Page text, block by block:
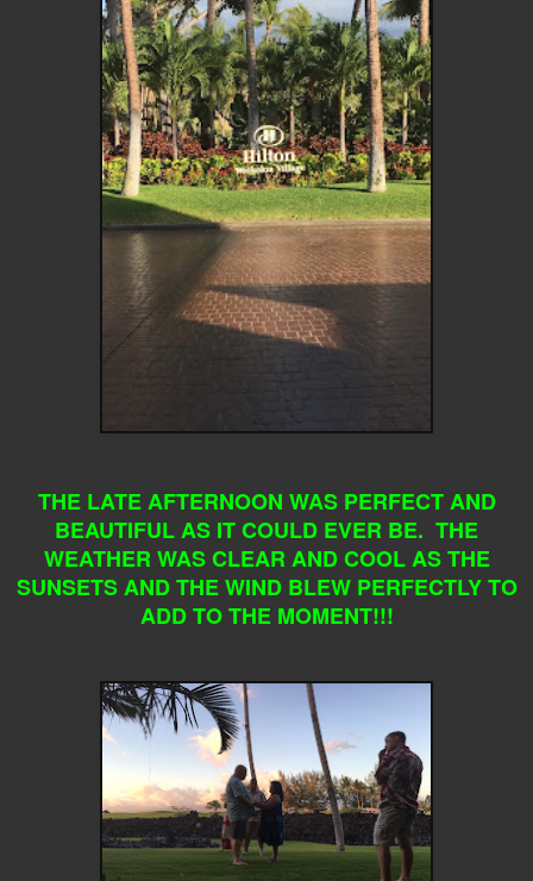
THE LATE AFTERNOON WAS PERFECT AND
BEAUTIFUL AS IT COULD EVER BE. THE
WEATHER WAS CLEAR AND COOL AS THE
SUNSETS AND THE WIND BLEW PERFECTLY TO
ADD TO THE MOMENT!!!